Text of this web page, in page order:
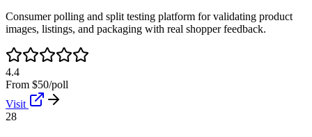
Consumer polling and split testing platform for validating product
images, listings, and packaging with real shopper feedback.
4.4
From $50/poll
Visit
28